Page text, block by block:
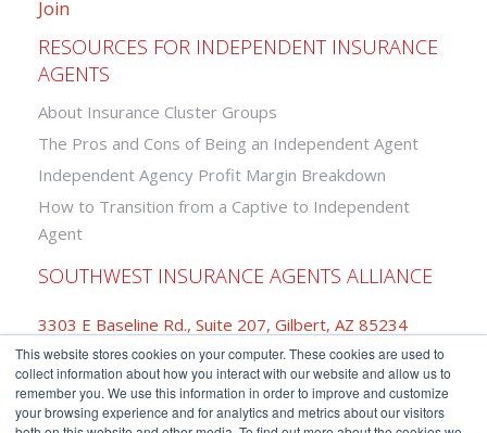
This website stores cookies on your computer. These cookies are used to
collect information about how you interact with our website and allow us to
remember you. We use this information in order to improve and customize
your browsing experience and for analytics and metrics about our visitors
Join
RESOURCES FOR INDEPENDENT INSURANCE
AGENTS
About Insurance Cluster Groups
The Pros and Cons of Being an Independent Agent
Independent Agency Profit Margin Breakdown
How to Transition from a Captive to Independent
Agent
SOUTHWEST INSURANCE AGENTS ALLIANCE
3303 E Baseline Rd., Suite 207, Gilbert, AZ 85234
877-742-2468